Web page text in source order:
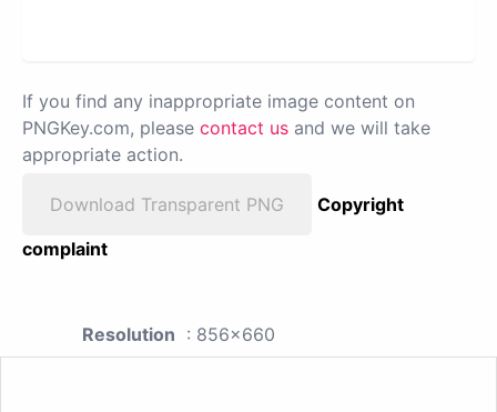
If you find any inappropriate image content on
PNGKey.com, please contact us and we will take
appropriate action.
Download Transparent PNG
Copyright
complaint
Resolution : 856x660